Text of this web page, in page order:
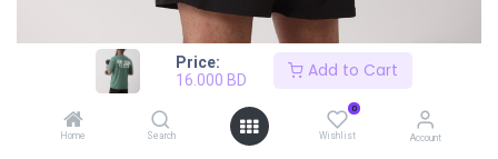
Price:
16.000 BD Add to Cart
Home Search
0
Wishlist Account